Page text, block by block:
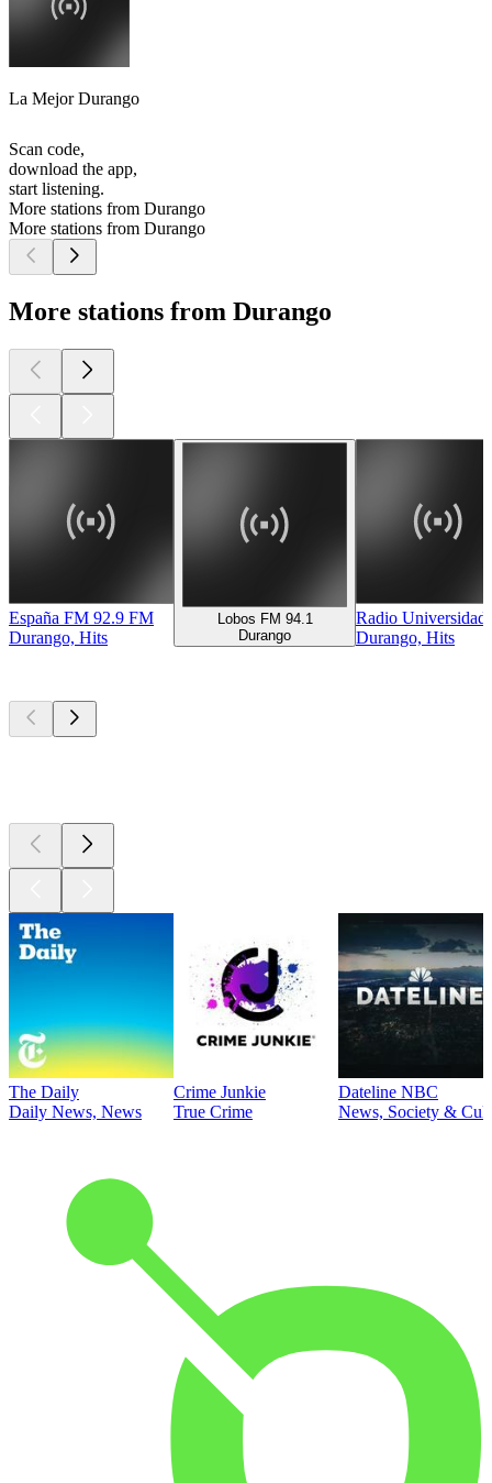
La Mejor Durango
Scan code,
download the app,
start listening.
More stations from Durango
More stations from Durango
More stations from Durango
España FM 92.9 FM
Durango, Hits
Lobos FM 94.1
Durango
Radio Universidad
Durango, Hits
The Daily
Daily News, News
Crime Junkie
True Crime
Dateline NBC
News, Society &